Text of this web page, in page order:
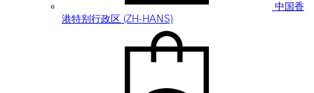
中国香
港特别行政区 (ZH-HANS)